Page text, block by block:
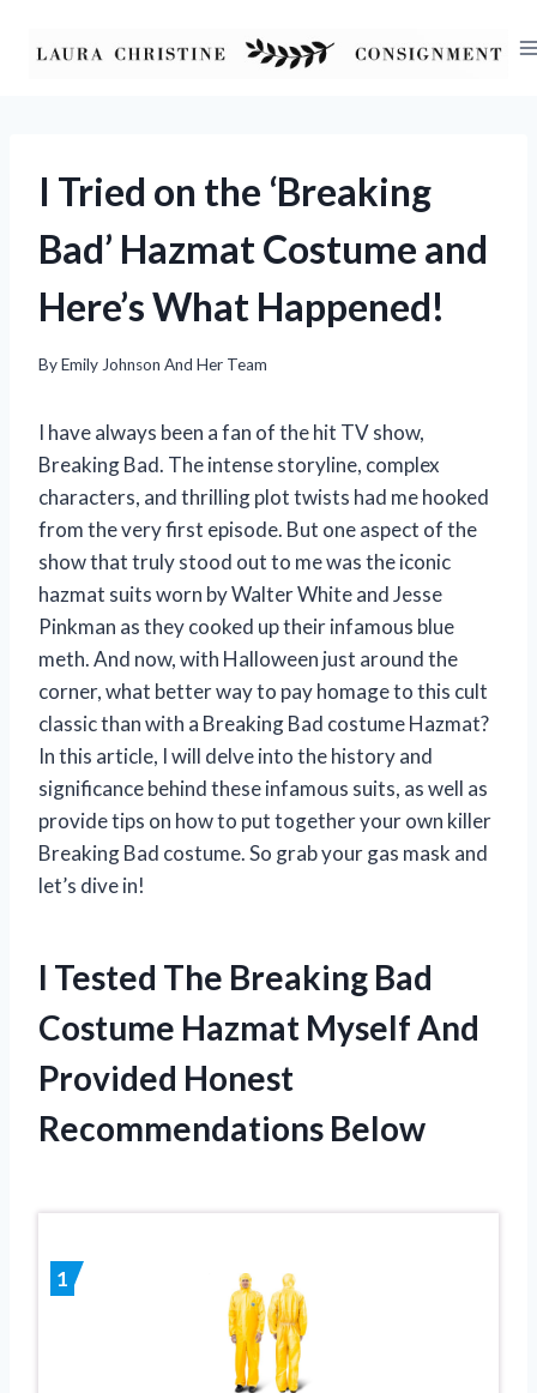
I Tried on the ‘Breaking
Bad’ Hazmat Costume and
Here’s What Happened!
ByEmily Johnson And Her Team
I have always been a fan of the hit TV show,
Breaking Bad. The intense storyline, complex
characters, and thrilling plot twists had me hooked
from the very first episode. But one aspect of the
show that truly stood out to me was the iconic
hazmat suits worn by Walter White and Jesse
Pinkman as they cooked up their infamous blue
meth. And now, with Halloween just around the
corner, what better way to pay homage to this cult
classic than with a Breaking Bad costume Hazmat?
In this article, I will delve into the history and
significance behind these infamous suits, as well as
provide tips on how to put together your own killer
Breaking Bad costume. So grab your gas mask and
let’s dive in!
I Tested The Breaking Bad
Costume Hazmat Myself And
Provided Honest
Recommendations Below
1